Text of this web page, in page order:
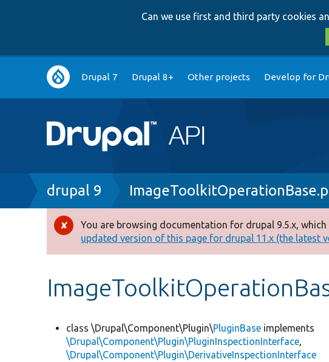
Can we use first and third party cookies
Main
navigation
Drupal 7 Drupal 8+ Other projects Develop for
Breadcrumb
drupal 9
Error
message
You are browsing documentation for drupal 9.5.x,
updated version of this page for drupal 11.x (the latest
class \Drupal\Component\Plugin\PluginBase implements
\Drupal\Component\Plugin\PluginInspectionInterface,
\Drupal\Component\Plugin\DerivativeInspectionInterface